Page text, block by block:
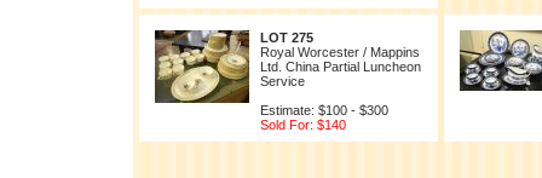
LOT 275
Royal Worcester / Mappins
Ltd. China Partial Luncheon
Service
Estimate: $100 - $300
Sold For: $140